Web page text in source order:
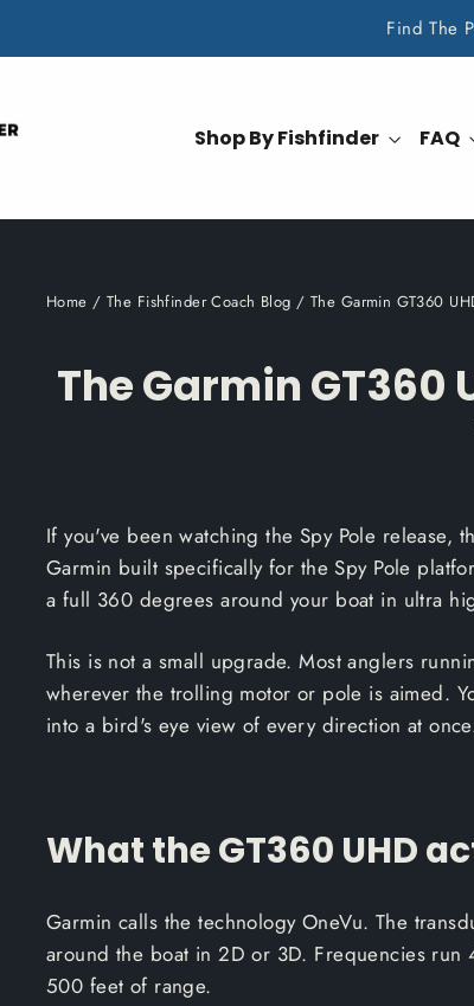
Find The
Shop By Fishfinder FAQ
Home / The Fishfinder Coach Blog / The Garmin GT360
The Garmin GT360
If you've been watching the Spy Pole release,
Garmin built specifically for the Spy Pole
a full 360 degrees around your boat in ultra
This is not a small upgrade. Most anglers
wherever the trolling motor or pole is aimed.
into a bird's eye view of every direction at
What the GT360 UHD
Garmin calls the technology OneVu. The
around the boat in 2D or 3D. Frequencies
500 feet of range.